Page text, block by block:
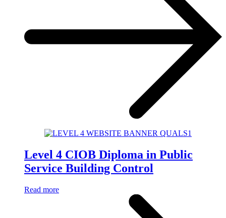
Level 4 CIOB Diploma in Public
Service Building Control
Read more